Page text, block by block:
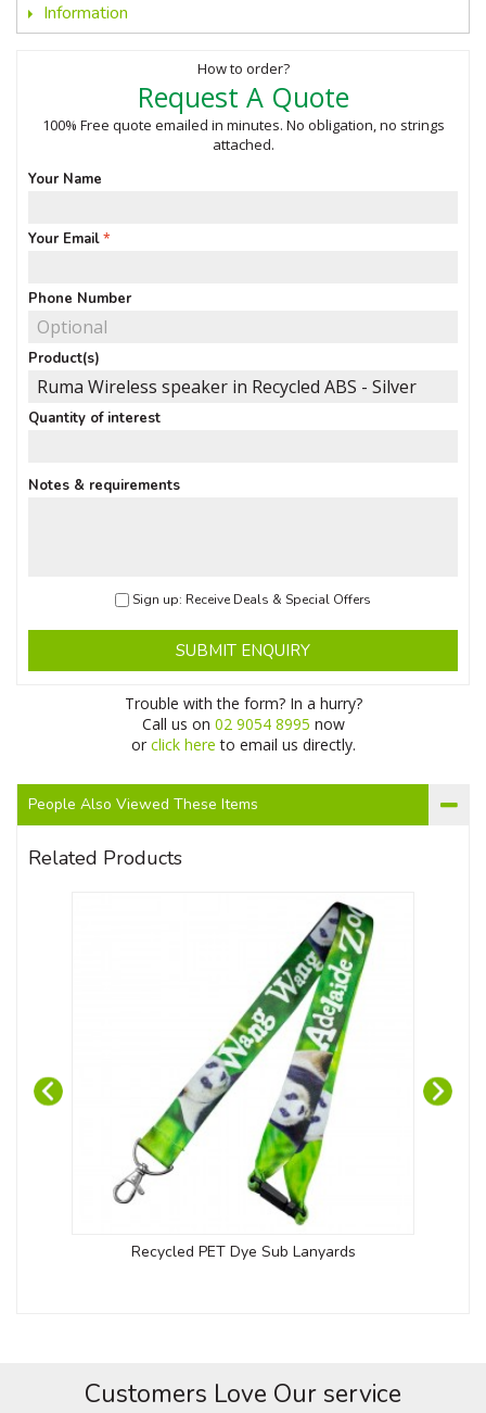
Information
How to order?
Request A Quote
100% Free quote emailed in minutes. No obligation, no strings
attached.
Your Name
Your Email
Phone Number
Product(s)
Quantity of interest
Notes & requirements
Sign up: Receive Deals & Special Offers
SUBMIT ENQUIRY
Trouble with the form? In a hurry?
Call us on 02 9054 8995 now
or click here to email us directly.
People Also Viewed These Items
Related Products
Recycled PET Dye Sub Lanyards
Customers Love Our service